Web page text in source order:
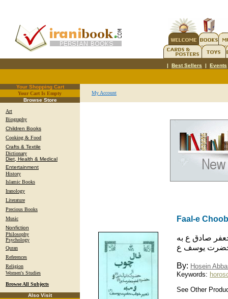
| Best Sellers | Events
Your Shopping Cart
Your Cart Is Empty.
Browse Store
Art
Biography
Children Books
Cooking & Food
Crafts & Textile
Dictionary
Diet, Health & Medical
Entertainment
History
Islamic Books
Iranology
Literature
Precious Books
Music
Nonfiction
Philosophy
Psychology
Quran
References
Religion
Women's Studies
Browse All Subjects
Also Visit
My Account
Faal-e Choob
صادق ع به
حضرت يوسف ع
By: Hosein
Keywords:
See Other